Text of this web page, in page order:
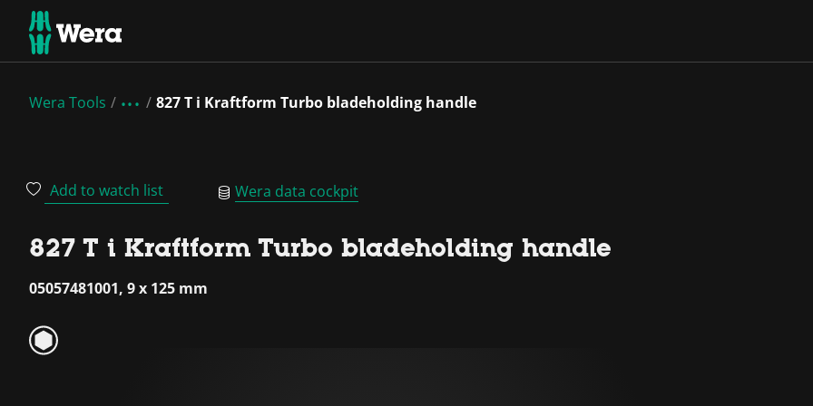
Wera Tools 827 T i Kraftform Turbo bladeholding handle
Add to watch list Wera data cockpit
827 T i Kraftform Turbo bladeholding handle
05057481001, 9 x 125 mm